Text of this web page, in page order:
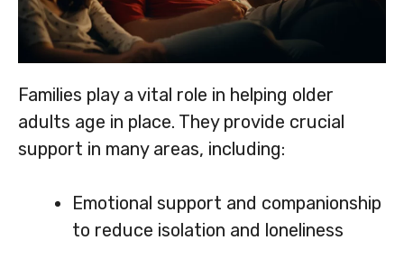
Families play a vital role in helping older
adults age in place. They provide crucial
support in many areas, including:
Emotional support and companionship
to reduce isolation and loneliness